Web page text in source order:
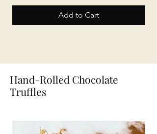
Add to Cart
Hand-Rolled Chocolate
Truffles